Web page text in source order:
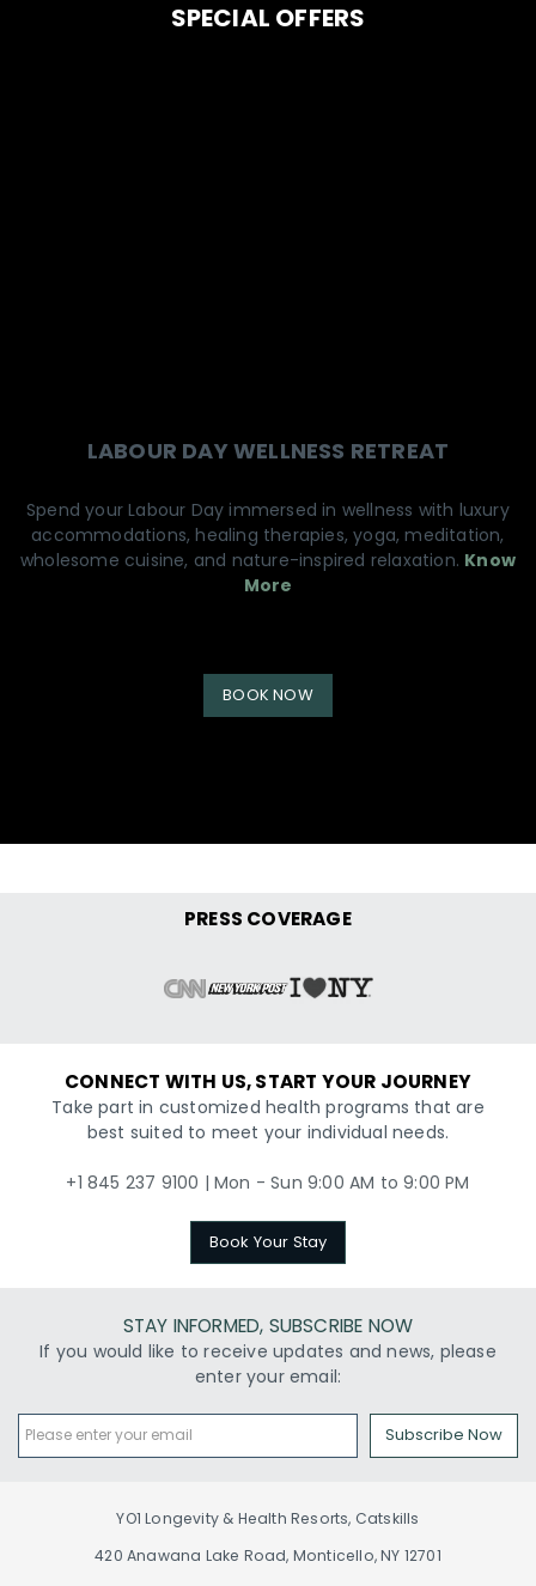
SPECIAL OFFERS
LABOUR DAY WELLNESS RETREAT
Spend your Labour Day immersed in wellness with luxury
accommodations, healing therapies, yoga, meditation,
wholesome cuisine, and nature-inspired relaxation. Know
More
BOOK NOW
PRESS COVERAGE
CONNECT WITH US, START YOUR JOURNEY
Take part in customized health programs that are
best suited to meet your individual needs.
+1 845 237 9100 | Mon - Sun 9:00 AM to 9:00 PM
Book Your Stay
STAY INFORMED, SUBSCRIBE NOW
If you would like to receive updates and news, please
enter your email:
Subscribe Now
YO1 Longevity & Health Resorts, Catskills
420 Anawana Lake Road, Monticello, NY 12701